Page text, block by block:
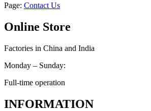
Page: Contact Us
Online Store
Factories in China and India
Monday – Sunday:
Full-time operation
INFORMATION